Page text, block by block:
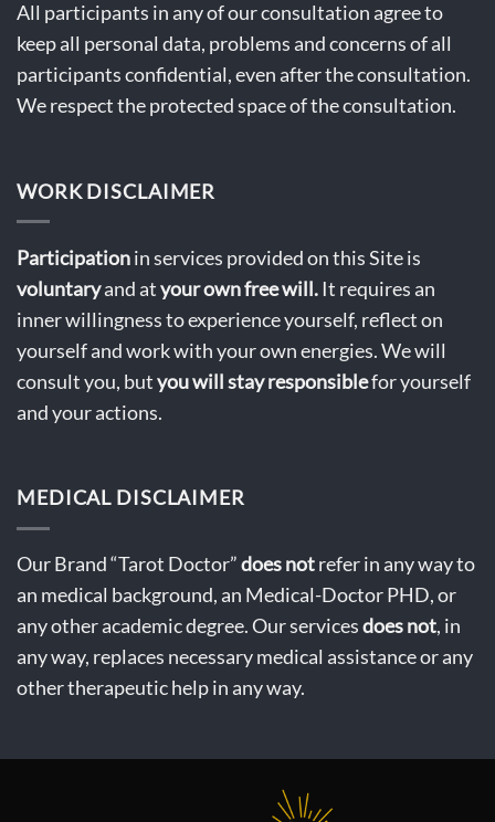
All participants in any of our consultation agree to
keep all personal data, problems and concerns of all
participants confidential, even after the consultation.
We respect the protected space of the consultation.
WORK DISCLAIMER
Participationin services provided on this Site is
voluntaryand atyour own free will. It requires an
inner willingness to experience yourself, reflect on
yourself and work with your own energies. We will
consult you, butyou will stayresponsiblefor yourself
and your actions.
MEDICAL DISCLAIMER
Our Brand “Tarot Doctor”does notrefer in any way to
an medical background, an Medical-Doctor PHD, or
any other academic degree. Our servicesdoes not, in
any way, replaces necessary medical assistance or any
other therapeutic help in any way.